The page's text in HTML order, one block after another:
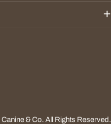
Canine & Co. All Rights Reserved.